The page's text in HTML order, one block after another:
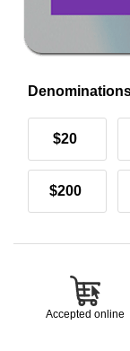
$20
$200
Accepted online